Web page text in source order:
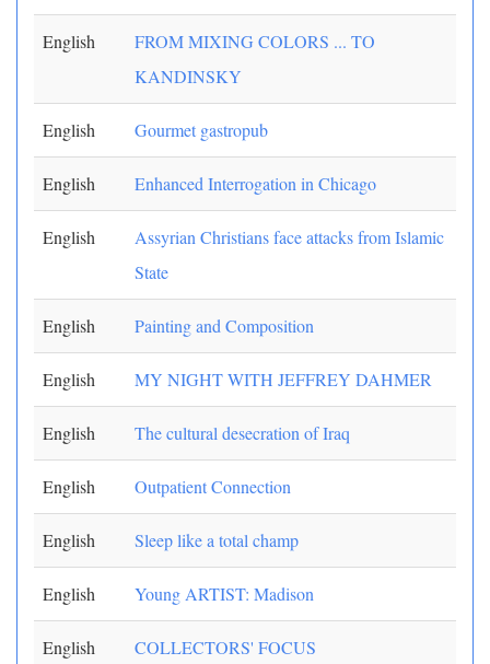
English
FROM MIXING COLORS ... TO
KANDINSKY
English Gourmet gastropub
English Enhanced Interrogation in Chicago
English
Assyrian Christians face attacks from Islamic
State
English Painting and Composition
English MY NIGHT WITH JEFFREY DAHMER
English The cultural desecration of Iraq
English Outpatient Connection
English Sleep like a total champ
English Young ARTIST: Madison
English COLLECTORS' FOCUS